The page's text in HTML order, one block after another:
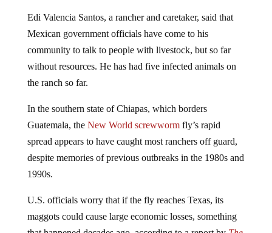
Mexican government officials have come to his
community to talk to people with livestock, but so far
without resources. He has had five infected animals on
the ranch so far.
Guatemala, theNew World screwwormfly’s rapid
spread appears to have caught most ranchers off guard,
despite memories of previous outbreaks in the 1980s and
1990s.
maggots could cause large economic losses, something
that happened decades ago, according to a report byThe